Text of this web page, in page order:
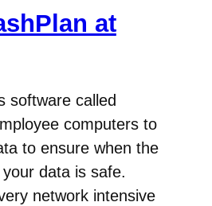
at
software called
computers to
to ensure when the
data is safe.
network intensive